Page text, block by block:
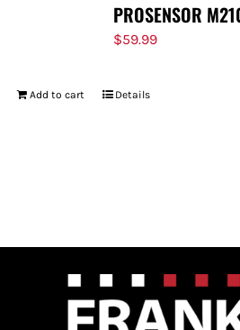
PROSENSOR
$59.99
Add to cart Details